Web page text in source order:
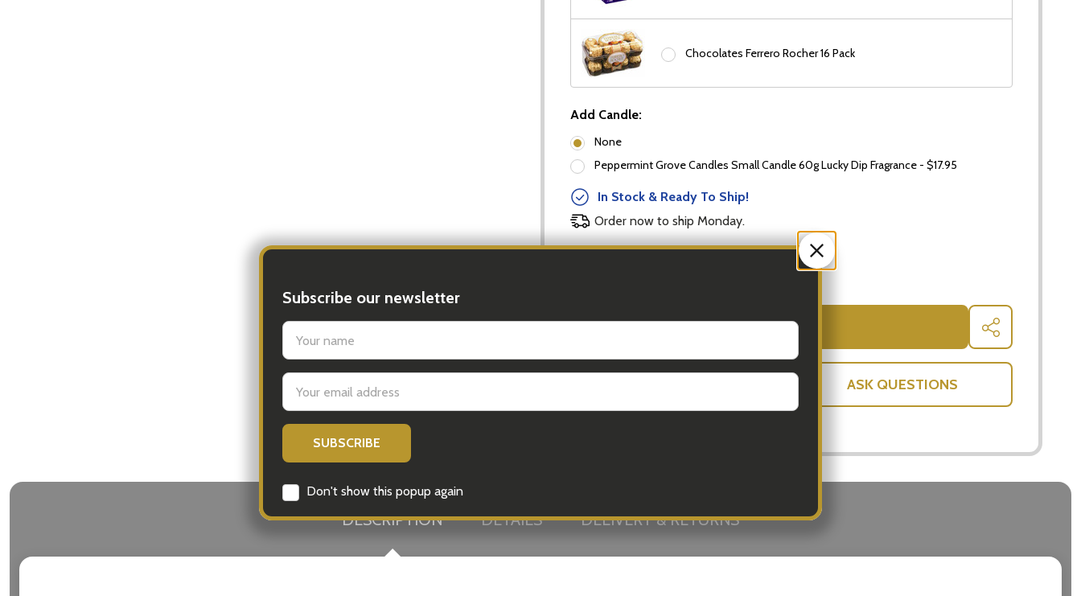
Subscribe our newsletter
settings.first_name
Email
Address
Don't show this popup again
Chocolates Ferrero Rocher 16 Pack
Add Candle:
None
Peppermint Grove Candles Small Candle 60g Lucky Dip Fragrance - $17.95
In Stock & Ready To Ship!
Order now to ship Monday.
DECREASE QUANTITY OF WHITE WINE AND SNACKS HAMPER
INCREASE QUANTITY OF WHITE WINE AND SNACKS
ADD TO CART SHARE
ASK QUESTIONS
DESCRIPTION DETAILS DELIVERY & RETURNS